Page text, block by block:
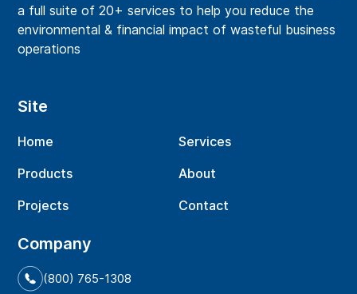
a full suite of 20+ services to help you reduce the
environmental & financial impact of wasteful business
operations
Site
Home
Services
Products
About
Projects
Contact
Company
(800) 765-1308